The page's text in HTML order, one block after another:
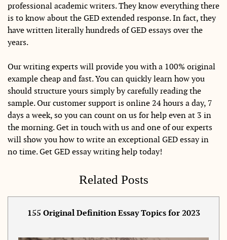
professional academic writers. They know everything there
is to know about the GED extended response. In fact, they
have written literally hundreds of GED essays over the
years.
Our writing experts will provide you with a 100% original
example cheap and fast. You can quickly learn how you
should structure yours simply by carefully reading the
sample. Our customer support is online 24 hours a day, 7
days a week, so you can count on us for help even at 3 in
the morning. Get in touch with us and one of our experts
will show you how to write an exceptional GED essay in
no time. Get GED essay writing help today!
Related Posts
155 Original Definition Essay Topics for 2023